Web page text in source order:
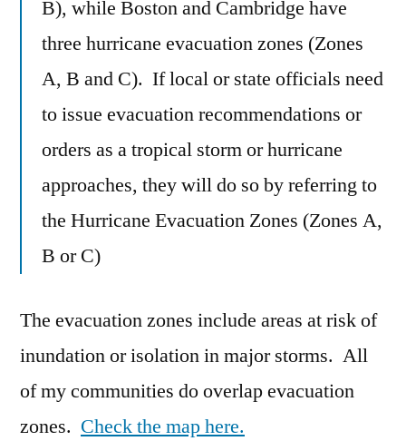
B), while Boston and Cambridge have
three hurricane evacuation zones (Zones
A, B and C). If local or state officials need
to issue evacuation recommendations or
orders as a tropical storm or hurricane
approaches, they will do so by referring to
the Hurricane Evacuation Zones (Zones A,
B or C)
The evacuation zones include areas at risk of
inundation or isolation in major storms. All
of my communities do overlap evacuation
zones. Check the map here.